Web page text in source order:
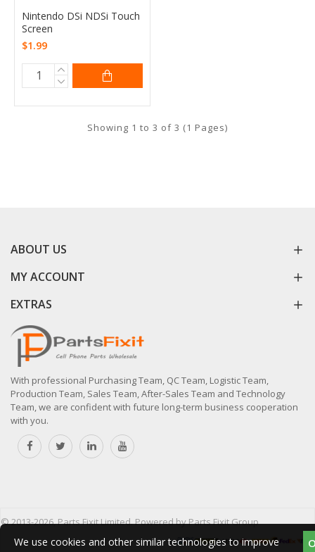
Nintendo DSi NDSi Touch
Screen
$1.99
Showing 1 to 3 of 3 (1 Pages)
ABOUT US
MY ACCOUNT
EXTRAS
With professional Purchasing Team, QC Team, Logistic Team,
Production Team, Sales Team, After-Sales Team and Technology
Team, we are confident with future long-term business cooperation
with you.
© 2013-2026, Parts Fixit Limited. Powered by Parts Fixit Group
We use cookies and other similar technologies to improve